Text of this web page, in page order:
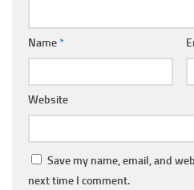
Name*
Website
Save my name, email, and
next time I comment.